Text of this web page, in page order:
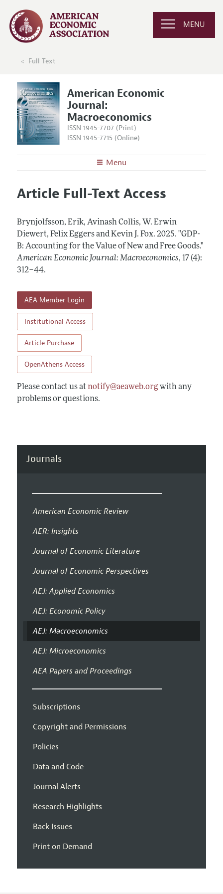
MENU
Full Text
American Economic
Journal:
Macroeconomics
ISSN 1945-7707 (Print)
ISSN 1945-7715 (Online)
Menu
Editors
Annual Report of the Editor
Editorial Process: Discussions with the Editors
Research Highlights
Articles and Issues
All Issues
Forthcoming Articles
Information for Authors and Reviewers
Submission Guidelines
Accepted Article Guidelines
Style Guide
Article Full-Text Access
Brynjolfsson, Erik, Avinash Collis, W. Erwin
Diewert, Felix Eggers and Kevin J. Fox. 2025. "GDP-
B: Accounting for the Value of New and Free Goods."
American Economic Journal: Macroeconomics, 17 (4):
312–44.
AEA Member Login
Institutional Access
Article Purchase
OpenAthens Access
Please contact us at notify@aeaweb.orgwith any
problems or questions.
Journals
American Economic Review
AER: Insights
Journal of Economic Literature
Journal of Economic Perspectives
AEJ: Applied Economics
AEJ: Economic Policy
AEJ: Macroeconomics
AEJ: Microeconomics
AEA Papers and Proceedings
Subscriptions
Copyright and Permissions
Policies
Data and Code
Journal Alerts
Research Highlights
Back Issues
Print on Demand